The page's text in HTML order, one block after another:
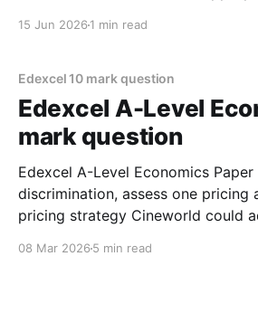
15 Jun 2026 1 min read
Edexcel 10 mark question
Edexcel A-Level
mark question
Edexcel A-Level Economics Paper 1 Apart from
discrimination, assess one pricing
pricing strategy Cineworld could
08 Mar 2026 5 min read